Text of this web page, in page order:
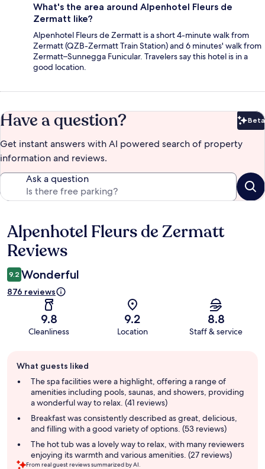
What's the area around Alpenhotel Fleurs de
Zermatt like?
Alpenhotel Fleurs de Zermatt is a short 4-minute walk from
Zermatt (QZB-Zermatt Train Station) and 6 minutes' walk from
Zermatt–Sunnegga Funicular. Travelers say this hotel is in a
good location.
Have a question? Beta
Get instant answers with AI powered search of property
information and reviews.
Ask a question
Reviews
Alpenhotel Fleurs de Zermatt
Reviews
9.2 Wonderful
876 reviews
9.8
Cleanliness
9.2
Location
8.8
Staff & service
review
summary
What guests liked
The spa facilities were a highlight, offering a range of
amenities including pools, saunas, and showers, providing
a wonderful way to relax. (41 reviews)
Breakfast was consistently described as great, delicious,
and filling with a good variety of options. (53 reviews)
The hot tub was a lovely way to relax, with many reviewers
enjoying its warmth and various amenities. (27 reviews)
From real guest reviews summarized by AI.